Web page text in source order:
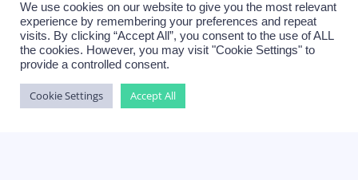
Books 4 ...
Private Creators
Companies
Our Top Themes
We use cookies on our website to give you the most relevant
experience by remembering your preferences and repeat
visits. By clicking “Accept All”, you consent to the use of ALL
the cookies. However, you may visit "Cookie Settings" to
provide a controlled consent.
Cookie Settings Accept All